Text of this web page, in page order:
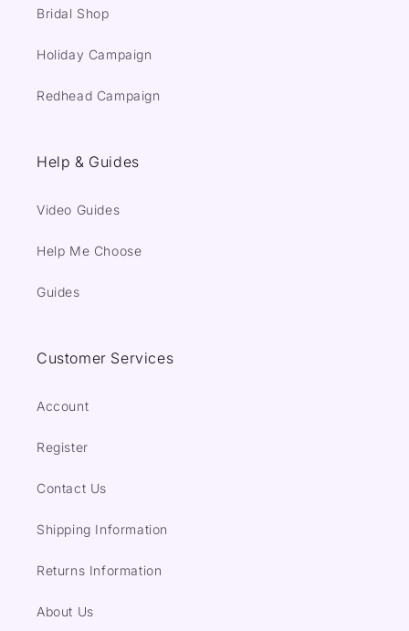
Bridal Shop
Holiday Campaign
Redhead Campaign
Help & Guides
Video Guides
Help Me Choose
Guides
Customer Services
Account
Register
Contact Us
Shipping Information
Returns Information
About Us